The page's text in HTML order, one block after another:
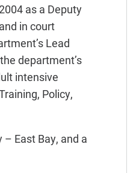
as a Deputy
in court
Lead
department’s
intensive
Policy,
East Bay, and a